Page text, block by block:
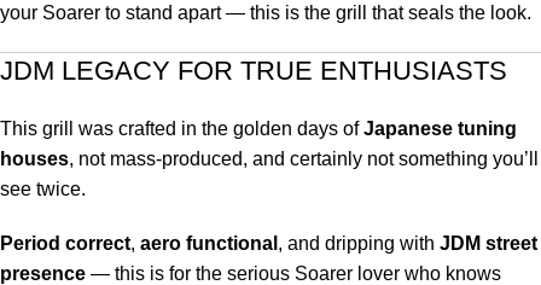
your Soarer to stand apart — this is the grill that seals the look.
JDM LEGACY FOR TRUE ENTHUSIASTS
This grill was crafted in the golden days ofJapanese tuning
houses, not mass-produced, and certainly not something you’ll
see twice.
Period correct, aero functional , and dripping with JDM street
presence — this is for the serious Soarer lover who knows